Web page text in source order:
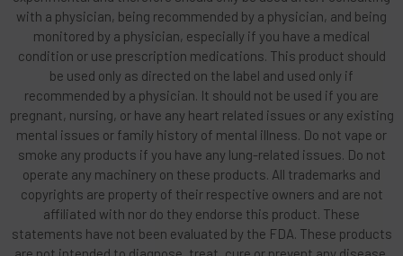
with a physician, being recommended by a physician, and being
monitored by a physician, especially if you have a medical
condition or use prescription medications. This product should
be used only as directed on the label and used only if
recommended by a physician. It should not be used if you are
pregnant, nursing, or have any heart related issues or any existing
mental issues or family history of mental illness. Do not vape or
smoke any products if you have any lung-related issues. Do not
operate any machinery on these products. All trademarks and
copyrights are property of their respective owners and are not
affiliated with nor do they endorse this product. These
statements have not been evaluated by the FDA. These products